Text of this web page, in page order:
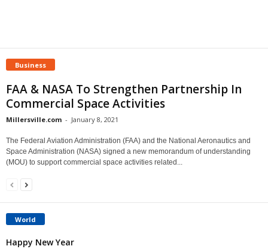
Business
FAA & NASA To Strengthen Partnership In
Commercial Space Activities
Millersville.com - January 8, 2021
The Federal Aviation Administration (FAA) and the National Aeronautics and
Space Administration (NASA) signed a new memorandum of understanding
(MOU) to support commercial space activities related...
World
Happy New Year